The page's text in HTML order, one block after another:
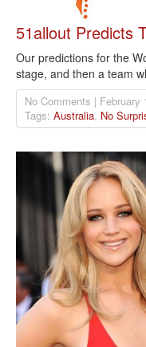
51allout Predicts
Our predictions for the
stage, and then a team
No Comments | February
Tags: Australia, No